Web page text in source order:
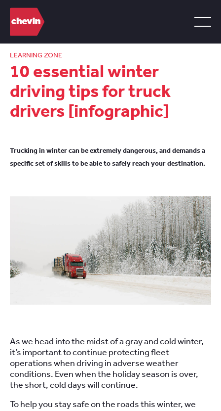
LEARNING ZONE
10 essential winter
driving tips for truck
drivers [infographic]
Trucking in winter can be extremely dangerous, and demands a
specific set of skills to be able to safely reach your destination.
As we head into the midst of a gray and cold winter,
it’s important to continue protecting fleet
operations when driving in adverse weather
conditions. Even when the holiday season is over,
the short, cold days will continue.
To help you stay safe on the roads this winter, we